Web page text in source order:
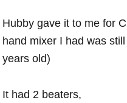
Hubby gave it to me for
hand mixer I had was
years old)
It had 2 beaters,